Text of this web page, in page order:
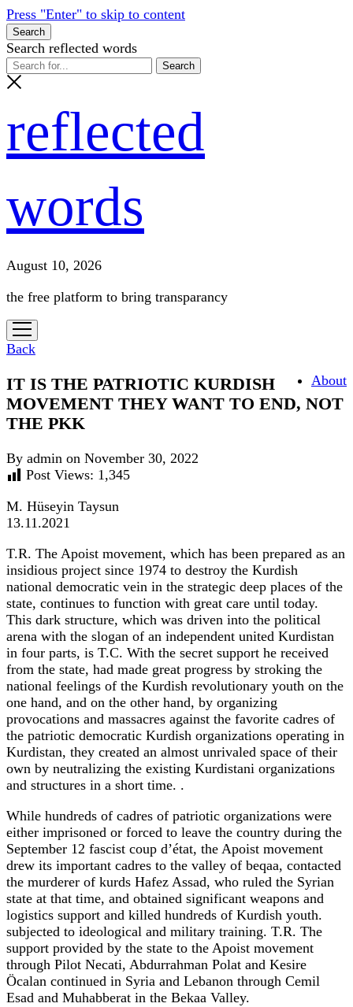
Press "Enter" to skip to content
Search
Search reflected words
reflected
words
August 10, 2026
the free platform to bring transparancy
open
menu
Back
About
IT IS THE PATRIOTIC KURDISH
MOVEMENT THEY WANT TO END, NOT
THE PKK
By admin on November 30, 2022
Post Views: 1,345
M. Hüseyin Taysun
13.11.2021
T.R. The Apoist movement, which has been prepared as an
insidious project since 1974 to destroy the Kurdish
national democratic vein in the strategic deep places of the
state, continues to function with great care until today.
This dark structure, which was driven into the political
arena with the slogan of an independent united Kurdistan
in four parts, is T.C. With the secret support he received
from the state, had made great progress by stroking the
national feelings of the Kurdish revolutionary youth on the
one hand, and on the other hand, by organizing
provocations and massacres against the favorite cadres of
the patriotic democratic Kurdish organizations operating in
Kurdistan, they created an almost unrivaled space of their
own by neutralizing the existing Kurdistani organizations
and structures in a short time. .
While hundreds of cadres of patriotic organizations were
either imprisoned or forced to leave the country during the
September 12 fascist coup d’état, the Apoist movement
drew its important cadres to the valley of beqaa, contacted
the murderer of kurds Hafez Assad, who ruled the Syrian
state at that time, and obtained significant weapons and
logistics support and killed hundreds of Kurdish youth.
subjected to ideological and military training. T.R. The
support provided by the state to the Apoist movement
through Pilot Necati, Abdurrahman Polat and Kesire
Öcalan continued in Syria and Lebanon through Cemil
Esad and Muhabberat in the Bekaa Valley.